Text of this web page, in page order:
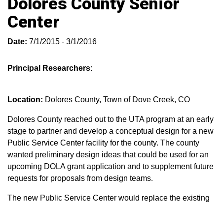
Center
Date: 7/1/2015 - 3/1/2016
Principal Researchers:
Location: Dolores County, Town of Dove Creek, CO
Dolores County reached out to the UTA program at an early
stage to partner and develop a conceptual design for a new
Public Service Center facility for the county. The county
wanted preliminary design ideas that could be used for an
upcoming DOLA grant application and to supplement future
requests for proposals from design teams.
The new Public Service Center would replace the existing